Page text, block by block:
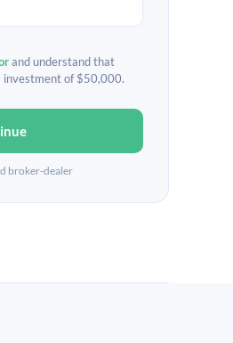
and understand that
investment of $50,000.
broker-dealer